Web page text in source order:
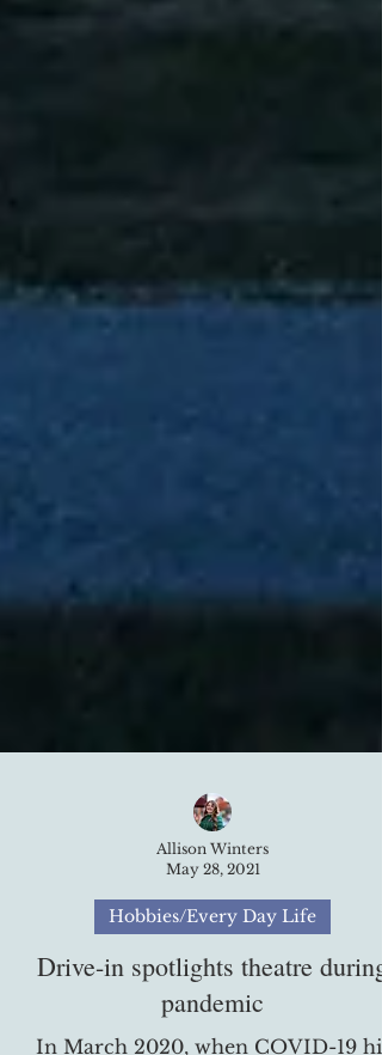
May 28, 2021
Hobbies/Every Day Life
Drive-in spotlights theatre during
pandemic